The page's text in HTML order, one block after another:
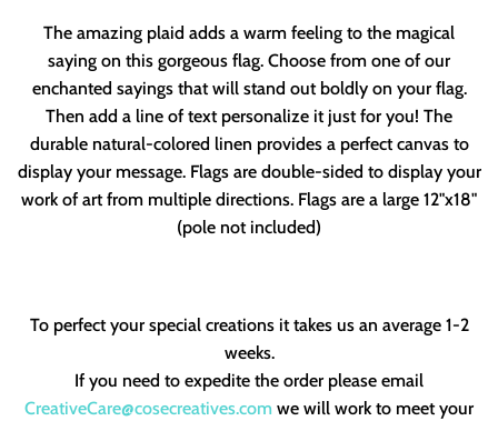
The amazing plaid adds a warm feeling to the magical
saying on this gorgeous flag. Choose from one of our
enchanted sayings that will stand out boldly on your flag.
Then add a line of text personalize it just for you! The
durable natural-colored linen provides a perfect canvas to
display your message. Flags are double-sided to display your
work of art from multiple directions. Flags are a large 12"x18"
(pole not included)
To perfect your special creations it takes us an average 1-2
weeks.
If you need to expedite the order please email
CreativeCare@cosecreatives.com we will work to meet your